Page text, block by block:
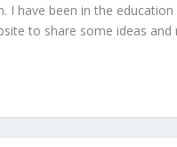
I have been in the
to share some ideas